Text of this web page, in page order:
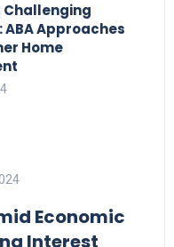
Challenging
ABA Approaches
Home
Economic
Interest